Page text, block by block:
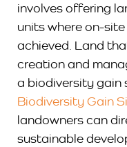
involves offering
units where on-
achieved. Land
creation and
a biodiversity gain
Biodiversity Gain
landowners can
sustainable